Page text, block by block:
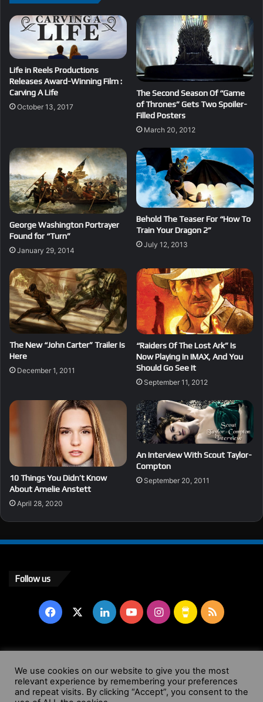
Life in Reels Productions
Releases Award-Winning Film :
Carving A Life
October 13, 2017
The Second Season Of “Game
of Thrones” Gets Two Spoiler-
Filled Posters
March 20, 2012
George Washington Portrayer
Found for “Turn”
January 29, 2014
Behold The Teaser For “How To
Train Your Dragon 2”
July 12, 2013
The New “John Carter” Trailer Is
Here
December 1, 2011
“Raiders Of The Lost Ark” Is
Now Playing In IMAX, And You
Should Go See It
September 11, 2012
10 Things You Didn’t Know
About Amelie Anstett
April 28, 2020
An Interview With Scout Taylor-
Compton
September 20, 2011
Follow us
Facebook LinkedInYouTubeInstagram
Buy
Coffee
RSS
© Copyright 2004 - 2026, All Rights Reserved |
Website by
Wendy Shepherd
We use cookies on our website to give you the most
relevant experience by remembering your preferences
and repeat visits. By clicking “Accept”, you consent to the